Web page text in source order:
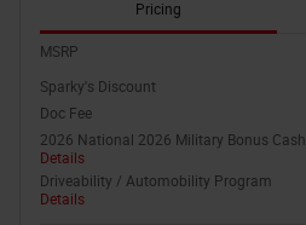
Pricing
MSRP
Sparky's Discount
Doc Fee
2026 National 2026 Military Bonus Cash
Details
Driveability / Automobility Program
Details